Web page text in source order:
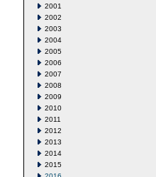
2001
2002
2003
2004
2005
2006
2007
2008
2009
2010
2011
2012
2013
2014
2015